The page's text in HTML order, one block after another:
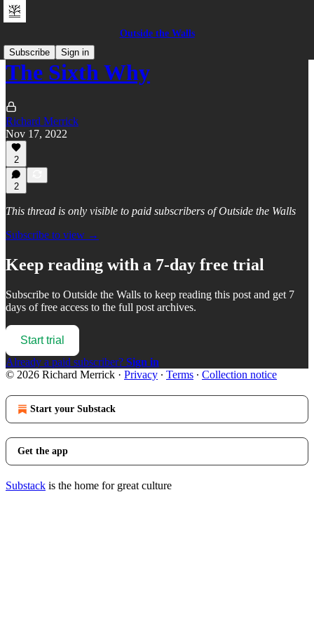
Outside the Walls
Subscribe
Sign in
The Sixth Why
Richard Merrick
Nov 17, 2022
2
2
This thread is only visible to paid subscribers of Outside the Walls
Subscribe to view →
Keep reading with a 7-day free trial
Subscribe to Outside the Walls to keep reading this post and get 7
days of free access to the full post archives.
Start trial
Already a paid subscriber? Sign in
© 2026 Richard Merrick · Privacy ∙ Terms ∙ Collection notice
Start your Substack
Get the app
Substack is the home for great culture